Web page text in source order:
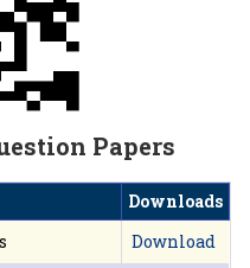
Papers
Downloads
Download